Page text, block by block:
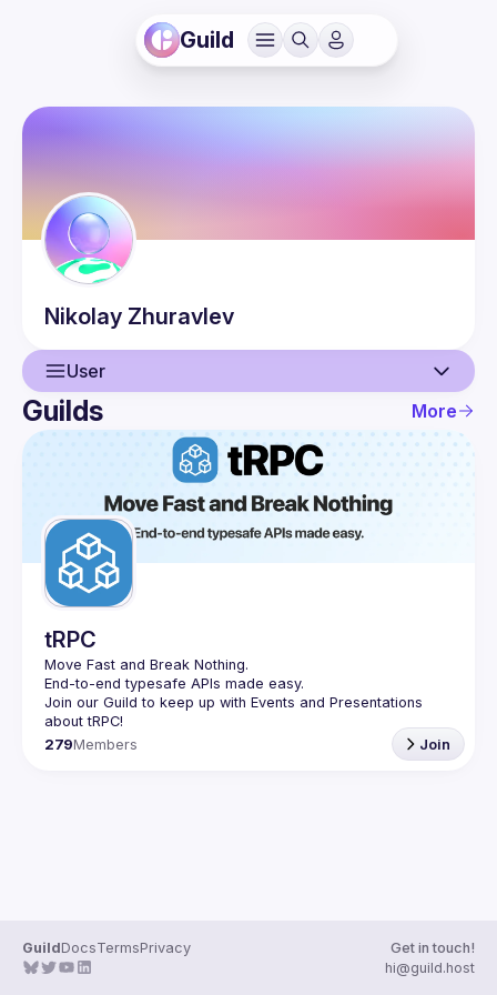
Guild
Nikolay Zhuravlev
User
User
Guilds More
tRPC
Move Fast and Break Nothing.
End-to-end typesafe APIs made easy.
Join our Guild to keep up with Events and Presentations
279Members Join
GuildDocsTermsPrivacy
Get in touch!
hi@guild.host